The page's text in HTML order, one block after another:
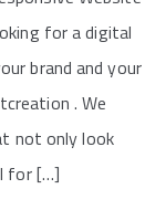
for a digital
brand and your
. We
not only look
for […]